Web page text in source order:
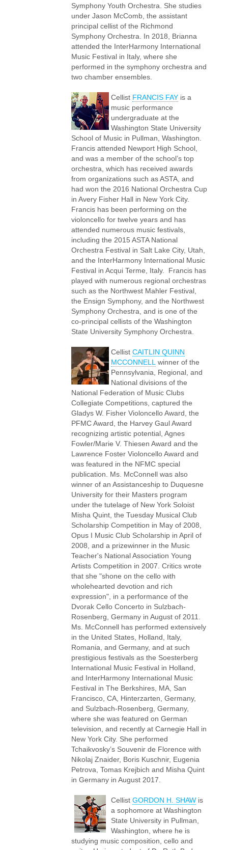
Symphony Youth Orchestra. She studies
under Jason McComb, the assistant
principal cellist of the Richmond
Symphony Orchestra. In 2018, Brianna
attended the InterHarmony International
Music Festival in Italy, where she
performed in the symphony orchestra and
two chamber ensembles.
Cellist FRANCIS FAY is a
music performance
undergraduate at the
Washington State University
School of Music in Pullman, Washington.
Francis attended Newport High School,
and was a member of the school’s top
orchestra, which has received awards
from organizations such as ASTA, and
had won the 2016 National Orchestra Cup
in Avery Fisher Hall in New York City.
Francis has been performing on the
violoncello for twelve years and has
attended numerous music festivals,
including the 2015 ASTA National
Orchestra Festival in Salt Lake City, Utah,
and the InterHarmony International Music
Festival in Acqui Terme, Italy. Francis has
played with numerous regional orchestras
such as the Northwest Mahler Festival,
the Ensign Symphony, and the Northwest
Symphony Orchestra, and is one of the
co-principal cellists of the Washington
State University Symphony Orchestra.
Cellist CAITLIN QUINN
MCCONNELL winner of the
Pennsylvania, Regional, and
National divisions of the
National Federation of Music Clubs
Collegiate Competitions, captured the
Gladys W. Fisher Violoncello Award, the
PFMC Award, the Harvey Gaul Award
recognizing artistic potential, Agnes
Fowler/Marie V. Thiesen Award and the
Lawrence Foster Violoncello Award and
was featured in the NFMC special
publication. Ms. McConnell was also
winner of an Assistanceship to Duquesne
University for their Masters program
under the tutelage of New York Soloist
Misha Quint, the Tuesday Musical Club
Scholarship Competition in May of 2008,
Opus I Music Club Scholarship in April of
2008, and a prizewinner in the Music
Teacher's National Association Young
Artists Competition in 2007. Critics wrote
that she "shone on the cello with
wholehearted devotion and rich
expression", in a performance of the
Dvorak Cello Concerto in Sulzbach-
Rosenberg, Germany in August of 2011.
Ms. McConnell has performed extensively
in the United States, Holland, Italy,
Romania, and Germany, and at such
prestigious festivals as the Soesterberg
International Music Festival in Holland,
and InterHarmony International Music
Festival in The Berkshires, MA, San
Francisco, CA, Hinterzarten, Germany,
and Sulzbach-Rosenberg, Germany,
where she was featured on German
television, and recently at Carnegie Hall in
New York City. She performed
Tchaikvosky’s Souvenir de Florence with
Nikolaj Znaider, Boris Kuschnir, Eugenia
Petrova, Tomas Krejbich and Misha Quint
in Germany in August 2017.
Cellist GORDON H. SHAW is
a sophomore at Washington
State University in Pullman,
Washington, where he is
studying music composition, cello and